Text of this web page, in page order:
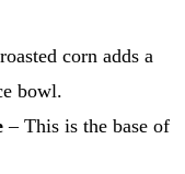
corn adds a
bowl.
– This is the base of